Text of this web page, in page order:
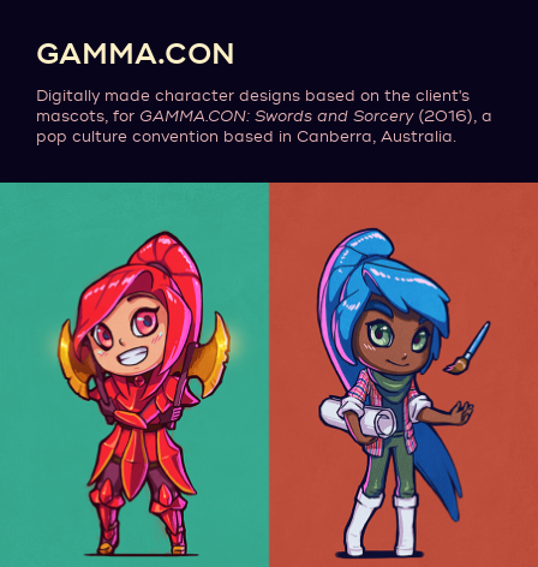
GAMMA.CON
Digitally made character designs based on the client's
mascots, for GAMMA.CON: Swords and Sorcery(2016), a
pop culture convention based in Canberra, Australia.